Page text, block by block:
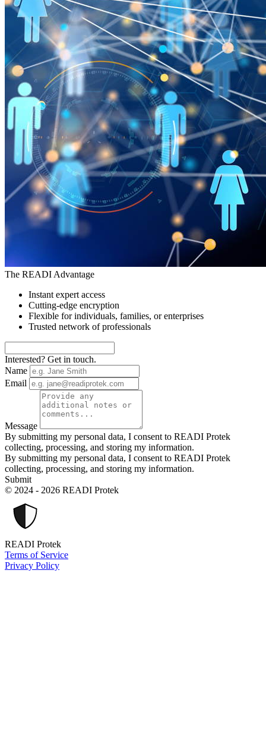
The READI Advantage
Instant expert access
Cutting-edge encryption
Flexible for individuals, families, or enterprises
Trusted network of professionals
Interested? Get in touch.
Name
Email
Message
By submitting my personal data, I consent to READI Protek
collecting, processing, and storing my information.
By submitting my personal data, I consent to READI Protek
collecting, processing, and storing my information.
Submit
© 2024 - 2026 READI Protek
READI Protek
Terms of Service
Privacy Policy